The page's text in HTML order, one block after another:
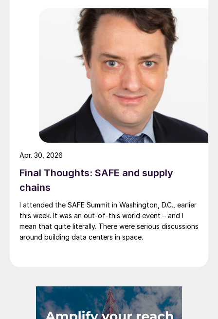
Final Thoughts: SAFE and supply
chains
I attended the SAFE Summit in Washington, D.C., earlier
this week. It was an out-of-this world event – and I
mean that quite literally. There were serious discussions
around building data centers in space.
Apr. 30, 2026